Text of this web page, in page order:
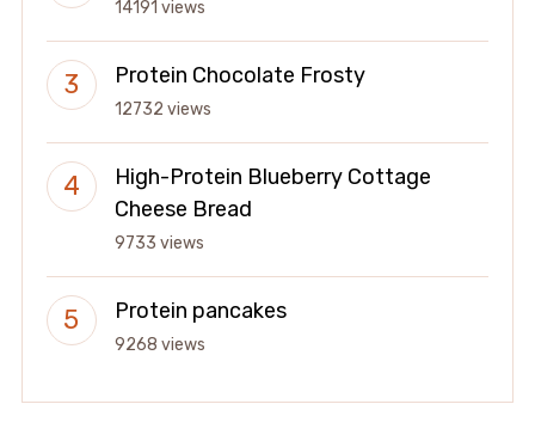
14191 views
Protein Chocolate Frosty
12732 views
High-Protein Blueberry Cottage
Cheese Bread
9733 views
Protein pancakes
9268 views